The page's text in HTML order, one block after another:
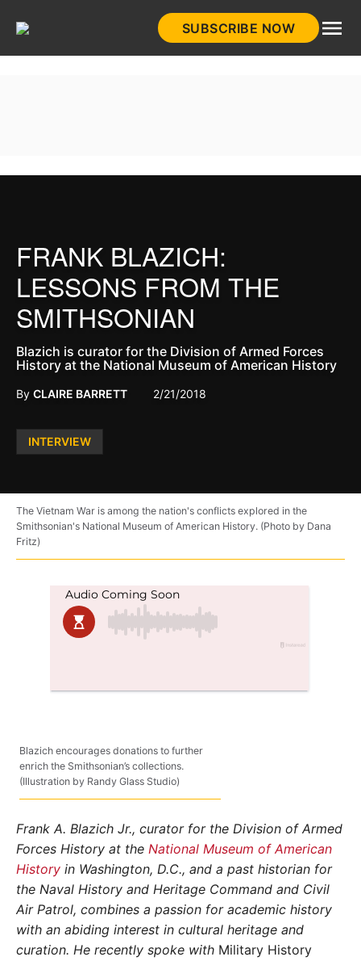
SUBSCRIBE NOW
Posted
INTERVIEW
FRANK BLAZICH:
LESSONS FROM THE
SMITHSONIAN
Blazich is curator for the Division of Armed Forces
History at the National Museum of American History
By CLAIRE BARRETT 2/21/2018
The Vietnam War is among the nation's conflicts explored in the
Smithsonian's National Museum of American History. (Photo by Dana
Fritz)
Blazich encourages donations to further
enrich the Smithsonian’s collections.
(Illustration by Randy Glass Studio)
Frank A. Blazich Jr., curator for the Division of Armed
Forces History at the National Museum of American
History in Washington, D.C., and a past historian for
the Naval History and Heritage Command and Civil
Air Patrol, combines a passion for academic history
with an abiding interest in cultural heritage and
curation. He recently spoke with Military History